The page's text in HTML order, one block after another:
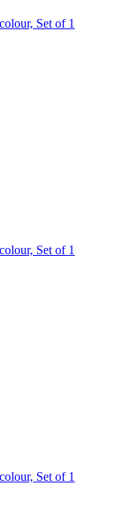
Set of 1
Set of 1
Set of 1